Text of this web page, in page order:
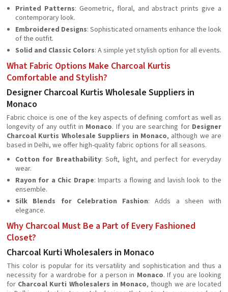
Printed Patterns: Geometric, floral, and abstract prints give a
contemporary look.
Embroidered Designs: Sophisticated ornaments enhance the look
of the outfit.
Solid and Classic Colors: A simple yet stylish option for all events.
What Fabric Options Make Charcoal Kurtis
Comfortable and Stylish?
Designer Charcoal Kurtis Wholesale Suppliers in
Monaco
Fabric choice is one of the key aspects of defining comfort as well as
longevity of any outfit in Monaco. If you are searching for Designer
Charcoal Kurtis Wholesale Suppliers in Monaco, although we are
based in Delhi, we offer high-quality fabric options for all seasons.
Cotton for Breathability: Soft, light, and perfect for everyday
wear.
Rayon for a Chic Drape: Imparts a flowing and lavish look to the
ensemble.
Silk Blends for Celebration Fashion: Adds a sheen with
elegance.
Why Charcoal Must Be a Part of Every Fashioned
Closet?
Charcoal Kurti Wholesalers in Monaco
This color is popular for its versatility and sophistication and thus a
necessity for a wardrobe for a person in Monaco. If you are looking
for Charcoal Kurti Wholesalers in Monaco, though we are located